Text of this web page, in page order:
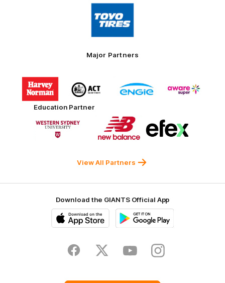
Logo
of
partner
Toyo
Tires
Major Partners
Logo
of
partner
Harvey
Norman
of
partner
Government
of
partner
of
partner
Education Partner
of
partner
Logo
of
partner
New
of
partner
View All Partners
Download the GIANTS Official App
Store
FacebookTwitter YoutubeInstagram